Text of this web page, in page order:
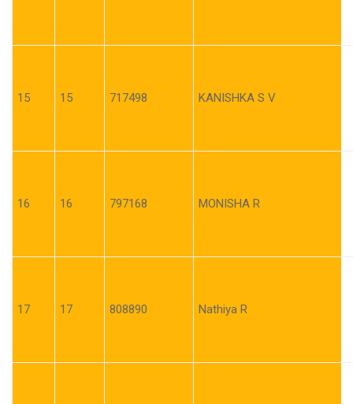
15 15 717498 KANISHKA S V
16 16 797168 MONISHA R
17 17 808890 Nathiya R